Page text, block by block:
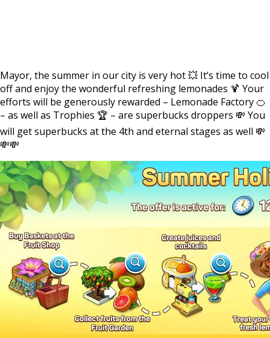
Mayor, the summer in our city is very hot 💥 It’s time to cool
off and enjoy the wonderful refreshing lemonades 🍹 Your
efforts will be generously rewarded – Lemonade Factory 🍊
– as well as Trophies 🏆 – are superbucks droppers 💸 You
will get superbucks at the 4th and eternal stages as well 💸
💸💸